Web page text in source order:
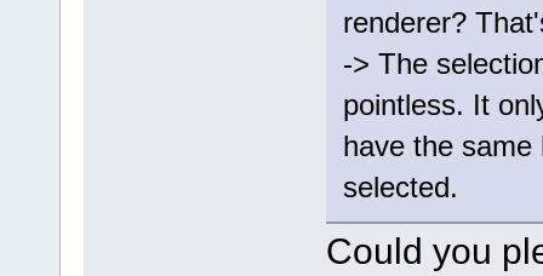
renderer?
-> The
pointless. It
have the same
selected.
Could you